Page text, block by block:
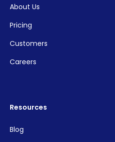
About Us
Pricing
Customers
Careers
Resources
Blog